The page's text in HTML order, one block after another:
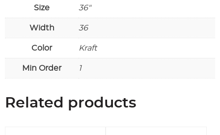
Size 36"
Width 36
Color Kraft
Min Order 1
Related products